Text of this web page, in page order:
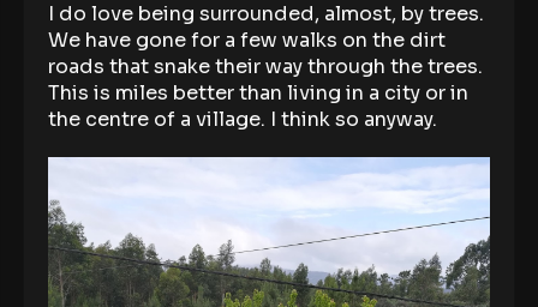
I do love being surrounded, almost, by trees.
We have gone for a few walks on the dirt
roads that snake their way through the trees.
This is miles better than living in a city or in
the centre of a village. I think so anyway.